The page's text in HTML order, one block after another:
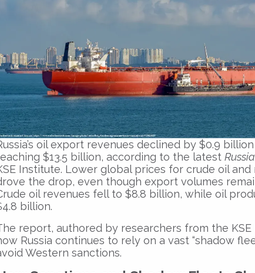
oil export revenues declined by $0.9 billion
$13.5 billion, according to the latest
Institute. Lower global prices for crude oil
the drop, even though export volumes
oil revenues fell to $8.8 billion, while oil
billion.
report, authored by researchers from the
Russia continues to rely on a vast “shadow
Western sanctions.